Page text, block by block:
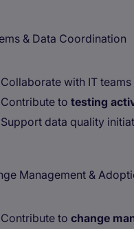
& Data Coordination
Collaborate with IT
Contribute to testing
Support data quality
Management &
Contribute to change